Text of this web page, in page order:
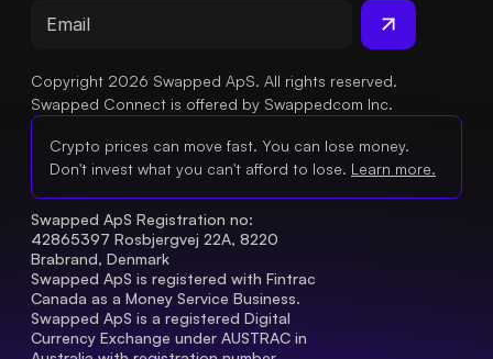
Copyright 2026 Swapped ApS. All rights reserved.
Swapped Connect is offered by Swappedcom Inc.
Crypto prices can move fast. You can lose money.
Don't invest what you can't afford to lose. Learn more.
Swapped ApS Registration no:
42865397 Rosbjergvej 22A, 8220
Brabrand, Denmark
Swapped ApS is registered with Fintrac
Canada as a Money Service Business.
Swapped ApS is a registered Digital
Currency Exchange under AUSTRAC in